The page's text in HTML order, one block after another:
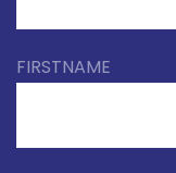
FIRSTNAME